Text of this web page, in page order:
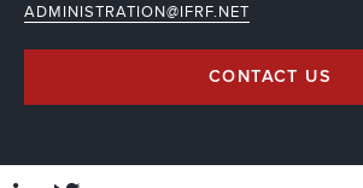
ADMINISTRATION@IFRF.NET
CONTACT US